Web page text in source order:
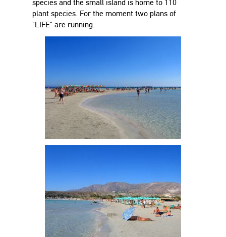
species and the small island is home to 110
plant species. For the moment two plans of
"LIFE" are running.